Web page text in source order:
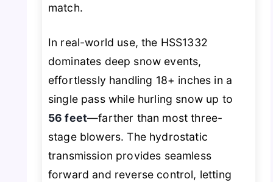
match.
In real-world use, the HSS1332
dominates deep snow events,
effortlessly handling 18+ inches in a
single pass while hurling snow up to
56 feet—farther than most three-
stage blowers. The hydrostatic
transmission provides seamless
forward and reverse control, letting